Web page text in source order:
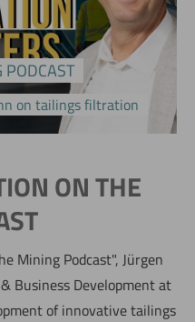
PODCAST
on tailings filtration
ON THE
Mining Podcast", Jürgen
Business Development at
of innovative tailings